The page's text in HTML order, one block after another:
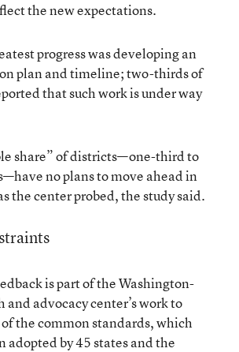
the new expectations.
progress was developing an
plan and timeline; two-thirds of
that such work is under way
share” of districts—one-third to
no plans to move ahead in
the center probed, the study said.
is part of the Washington-
and advocacy center’s work to
the common standards, which
adopted by 45 states and the